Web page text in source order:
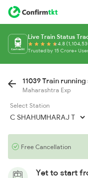
Live Train Status
4.8
Trusted by 15 Crore+
11039 Train
Maharashtra Exp
Select Station
Free Cancellation
Yet to start